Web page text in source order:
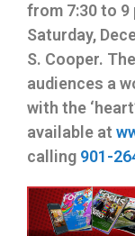
from 7:30 to 9
Saturday,
S. Cooper.
audiences a
with the
available at
calling 901-